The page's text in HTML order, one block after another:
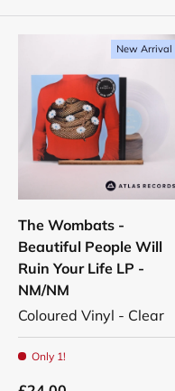
New Arrival
The Wombats -
Beautiful People Will
Ruin Your Life LP -
NM/NM
Coloured Vinyl - Clear
Only 1!